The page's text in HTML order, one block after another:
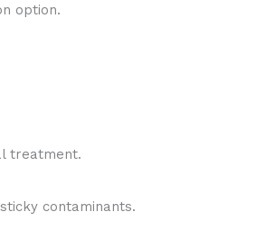
option.
treatment.
contaminants.